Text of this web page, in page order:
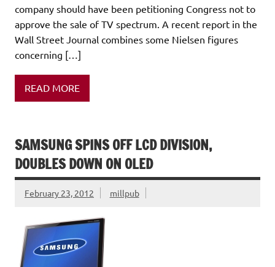
company should have been petitioning Congress not to
approve the sale of TV spectrum. A recent report in the
Wall Street Journal combines some Nielsen figures
concerning […]
READ MORE
SAMSUNG SPINS OFF LCD DIVISION,
DOUBLES DOWN ON OLED
February 23, 2012 millpub